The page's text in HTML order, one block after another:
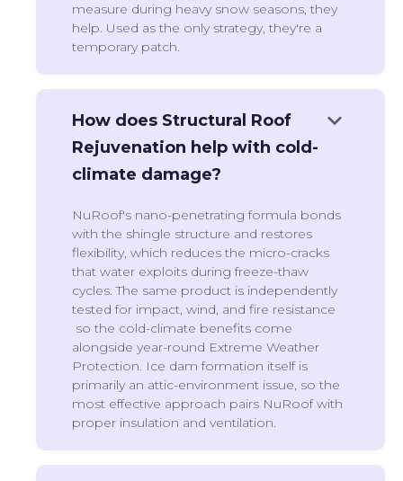
measure during heavy snow seasons, they
help. Used as the only strategy, they're a
temporary patch.
How does Structural Roof
Rejuvenation help with cold-
climate damage?
keyboard_arrow_down
NuRoof's nano-penetrating formula bonds
with the shingle structure and restores
flexibility, which reduces the micro-cracks
that water exploits during freeze-thaw
cycles. The same product is independently
tested for impact, wind, and fire resistance
so the cold-climate benefits come
alongside year-round Extreme Weather
Protection. Ice dam formation itself is
primarily an attic-environment issue, so the
most effective approach pairs NuRoof with
proper insulation and ventilation.